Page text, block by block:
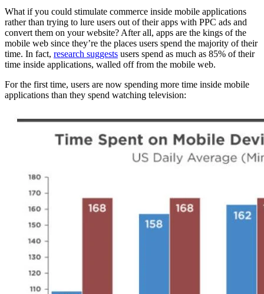
What if you could stimulate commerce inside mobile applications
rather than trying to lure users out of their apps with PPC ads and
convert them on your website? After all, apps are the kings of the
mobile web since they’re the places users spend the majority of their
time. In fact, research suggests users spend as much as 85% of their
time inside applications, walled off from the mobile web.
For the first time, users are now spending more time inside mobile
applications than they spend watching television: